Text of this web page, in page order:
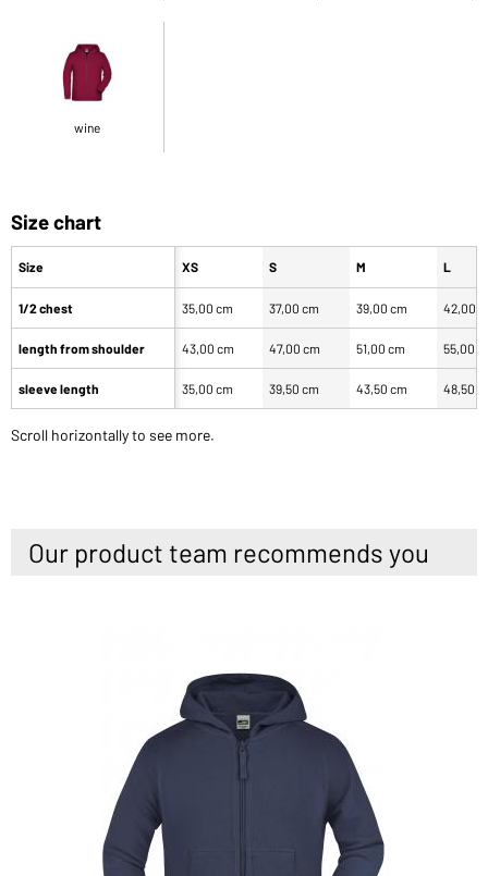
wine
Size chart
Size
1/2 chest
length from shoulder
sleeve length
XS S M L
35,00 cm 37,00 cm 39,00 cm 42,00
43,00 cm 47,00 cm 51,00 cm 55,00
35,00 cm 39,50 cm 43,50 cm 48,50
Scroll horizontally to see more.
Our product team recommends you